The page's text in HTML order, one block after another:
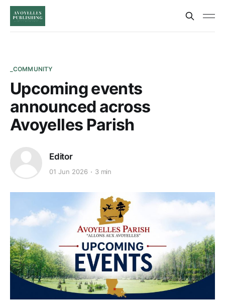
_COMMUNITY
Upcoming events
announced across
Avoyelles Parish
Editor
01 Jun 2026 3 min